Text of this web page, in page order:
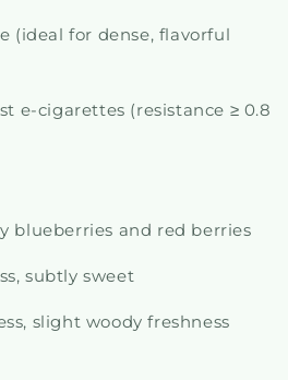
(ideal for dense, flavorful
e-cigarettes (resistance ≥ 0.8
blueberries and red berries
subtly sweet
slight woody freshness